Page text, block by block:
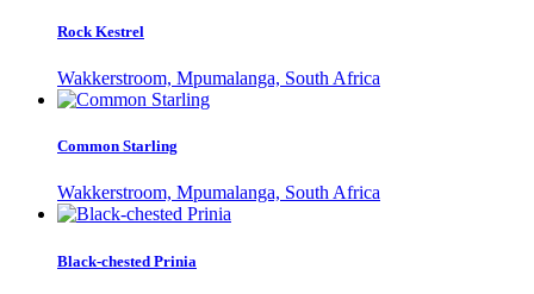
Rock Kestrel
Wakkerstroom, Mpumalanga, South Africa
Common Starling
Wakkerstroom, Mpumalanga, South Africa
Black-chested Prinia